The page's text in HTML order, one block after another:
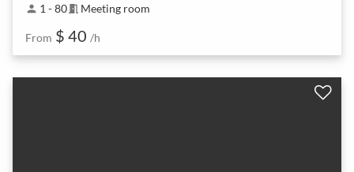
person 1 - 80meeting_room Meeting room
From $ 40 /h